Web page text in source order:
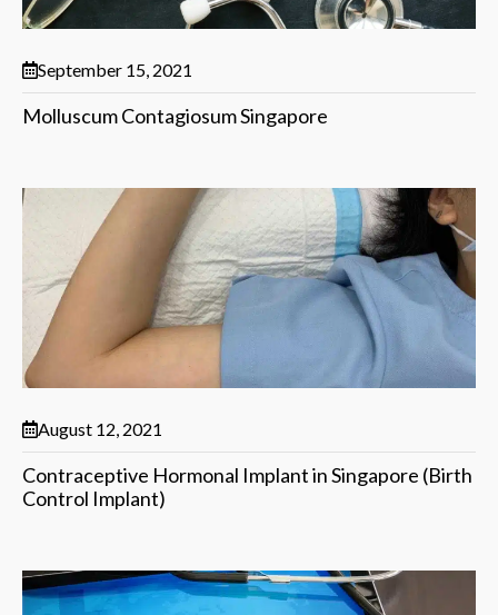
September 15, 2021
Molluscum Contagiosum Singapore
August 12, 2021
Contraceptive Hormonal Implant in Singapore (Birth
Control Implant)